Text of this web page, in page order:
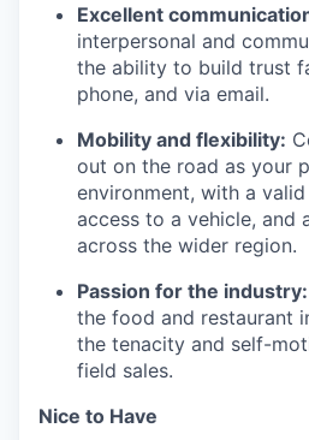
Excellent
interpersonal and
the ability to build trust
phone, and via email.
Mobility and flexibility:
out on the road as your
environment, with a
access to a vehicle, and
across the wider region.
Passion for the industry:
the food and restaurant
the tenacity and self-
field sales.
Nice to Have